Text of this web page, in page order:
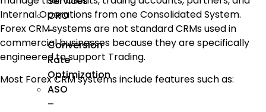
CRO
–
Conversion
Rate
Optimization
ASO
–
Internal Operations from one Consolidated System.
Forex CRM systems are not standard CRMs used in
commercial businesses because they are specifically
engineered to support Trading.
Most Forex CRM systems include features such as: